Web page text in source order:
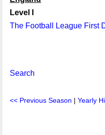
Level I
The Football League First
Search
<< Previous Season | Yearly